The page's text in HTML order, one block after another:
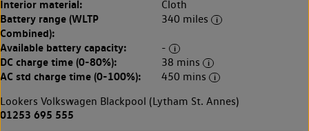
Interior material: Cloth
Battery range (WLTP
Combined):
340 miles
Available battery capacity: -
DC charge time (0-80%): 38 mins
AC std charge time (0-100%):
450 mins
Lookers Volkswagen Blackpool (Lytham St. Annes)
01253 695 555